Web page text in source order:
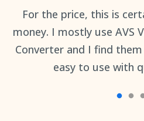
For the price, this is
money. I mostly use AVS
Converter and I find
easy to use with